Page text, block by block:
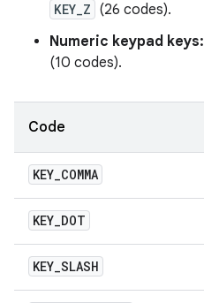
KEY_Z (26 codes).
Numeric keypad keys:
(10 codes).
Code
KEY_COMMA
KEY_DOT
KEY_SLASH